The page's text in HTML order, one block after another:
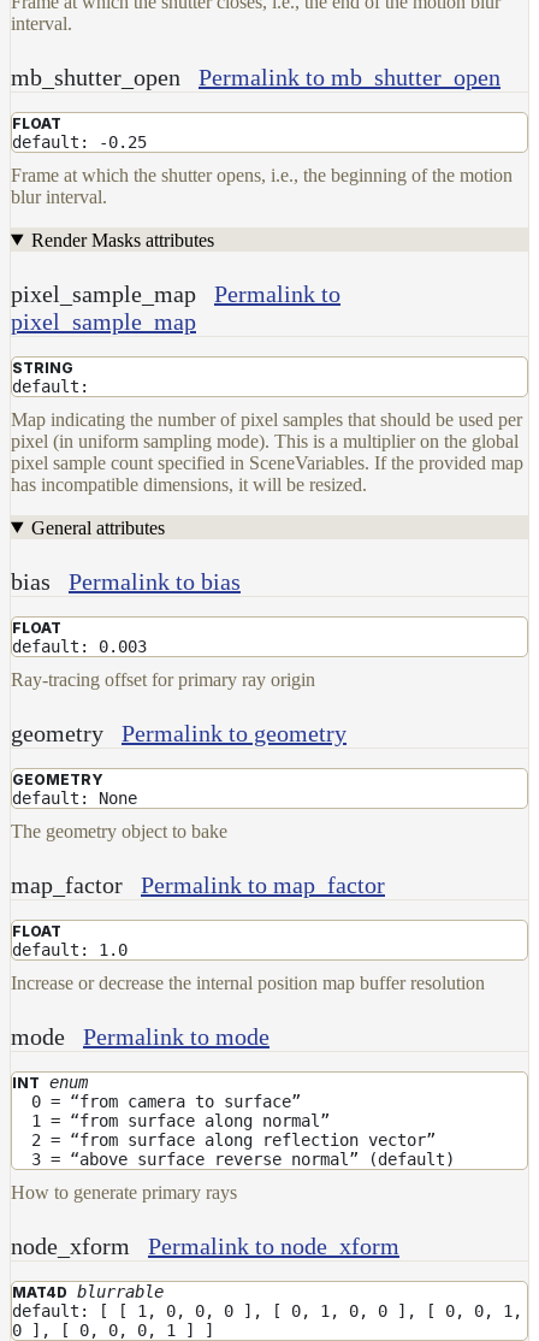
interval.
mb_shutter_open Permalink to mb_shutter_open
FLOAT
default: -0.25
Frame at which the shutter opens, i.e., the beginning of the motion
blur interval.
Render Masks attributes
pixel_sample_map
Permalink to
pixel_sample_map
STRING
default:
Map indicating the number of pixel samples that should be used per
pixel (in uniform sampling mode). This is a multiplier on the global
pixel sample count specified in SceneVariables. If the provided map
has incompatible dimensions, it will be resized.
General attributes
bias Permalink to bias
FLOAT
default: 0.003
Ray-tracing offset for primary ray origin
geometry Permalink to geometry
GEOMETRY
default: None
The geometry object to bake
map_factor Permalink to map_factor
FLOAT
default: 1.0
Increase or decrease the internal position map buffer resolution
mode Permalink to mode
INT enum
0 = “from camera to surface”
1 = “from surface along normal”
2 = “from surface along reflection vector”
3 = “above surface reverse normal” (default)
How to generate primary rays
node_xform Permalink to node_xform
MAT4D blurrable
default: [ [ 1, 0, 0, 0 ], [ 0, 1, 0, 0 ], [ 0, 0, 1,
0 ], [ 0, 0, 0, 1 ] ]